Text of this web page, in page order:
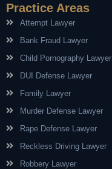
Practice Areas
Attempt Lawyer
Bank Fraud Lawyer
Child Pornography Lawyer
DUI Defense Lawyer
Family Lawyer
Murder Defense Lawyer
Rape Defense Lawyer
Reckless Driving Lawyer
Robbery Lawyer